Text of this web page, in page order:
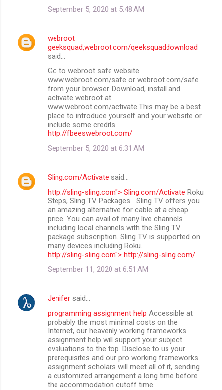
September 5, 2020 at 5:48 AM
webroot
geeksquad,webroot.com/qeeksquaddownload
said…
Go to webroot safe website
www.webroot.com/safe or webroot.com/safe
from your browser. Download, install and
activate webroot at
www.webroot.com/activate.This may be a best
place to introduce yourself and your website or
include some credits.
http://fbeeswebroot.com/
September 5, 2020 at 6:31 AM
Sling.com/Activate said…
http://sling-sling.com"> Sling.com/Activate Roku
Steps, Sling TV Packages Sling TV offers you
an amazing alternative for cable at a cheap
price. You can avail of many live channels
including local channels with the Sling TV
package subscription. Sling TV is supported on
many devices including Roku.
http://sling-sling.com"> http://sling-sling.com/
September 11, 2020 at 6:51 AM
Jenifer said…
programming assignment help Accessible at
probably the most minimal costs on the
Internet, our heavenly working frameworks
assignment help will support your subject
evaluations to the top. Disclose to us your
prerequisites and our pro working frameworks
assignment scholars will meet all of it, sending
a customized arrangement a long time before
the accommodation cutoff time.